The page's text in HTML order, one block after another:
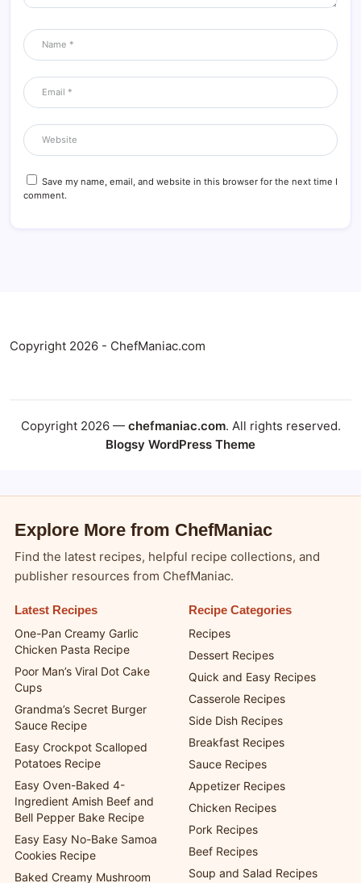
Save my name, email, and website in this browser for the next time I
comment.
Copyright 2026 - ChefManiac.com
Copyright 2026 — chefmaniac.com. All rights reserved.
Blogsy WordPress Theme
Explore More from ChefManiac
Find the latest recipes, helpful recipe collections, and
publisher resources from ChefManiac.
Latest Recipes
One-Pan Creamy Garlic
Chicken Pasta Recipe
Poor Man’s Viral Dot Cake
Cups
Grandma’s Secret Burger
Sauce Recipe
Easy Crockpot Scalloped
Potatoes Recipe
Easy Oven-Baked 4-
Ingredient Amish Beef and
Bell Pepper Bake Recipe
Easy Easy No-Bake Samoa
Cookies Recipe
Baked Creamy Mushroom
Recipe Categories
Recipes
Dessert Recipes
Quick and Easy Recipes
Casserole Recipes
Side Dish Recipes
Breakfast Recipes
Sauce Recipes
Appetizer Recipes
Chicken Recipes
Pork Recipes
Beef Recipes
Soup and Salad Recipes